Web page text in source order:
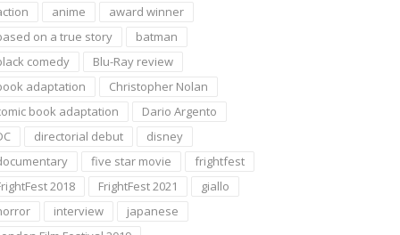
anime
award winner
on a true story
batman
comedy
Blu-Ray review
adaptation
Christopher Nolan
book adaptation
Dario Argento
directorial debut
disney
five star movie
frightfest
2018
FrightFest 2021
giallo
interview
japanese